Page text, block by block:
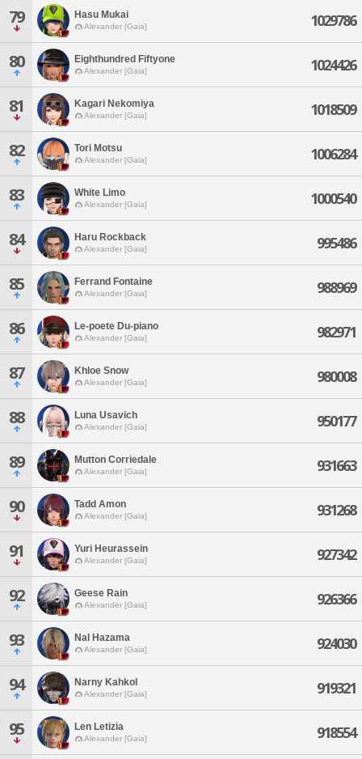
79 Hasu Mukai
Alexander [Gaia] 1029786
80 Eighthundred Fiftyone
Alexander [Gaia] 1024426
81 Kagari Nekomiya
Alexander [Gaia] 1018509
82 Tori Motsu
Alexander [Gaia] 1006284
83 White Limo
Alexander [Gaia] 1000540
84 Haru Rockback
Alexander [Gaia] 995486
85 Ferrand Fontaine
Alexander [Gaia] 988969
86 Le-poete Du-piano
Alexander [Gaia] 982971
87 Khloe Snow
Alexander [Gaia] 980008
88 Luna Usavich
Alexander [Gaia] 950177
89 Mutton Corriedale
Alexander [Gaia] 931663
90 Tadd Amon
Alexander [Gaia] 931268
91 Yuri Heurassein
Alexander [Gaia] 927342
92 Geese Rain
Alexander [Gaia] 926366
93 Nal Hazama
Alexander [Gaia] 924030
94 Narny Kahkol
Alexander [Gaia] 919321
95 Len Letizia
Alexander [Gaia] 918554